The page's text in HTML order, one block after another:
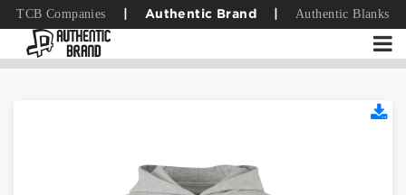
TCB Companies Authentic Brand Authentic Blanks